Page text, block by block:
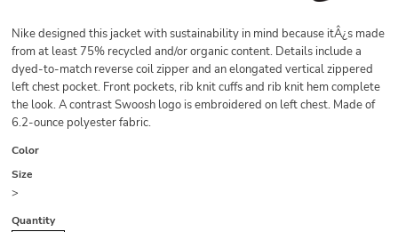
Nike designed this jacket with sustainability in mind because itÂ¿s made
from at least 75% recycled and/or organic content. Details include a
dyed-to-match reverse coil zipper and an elongated vertical zippered
left chest pocket. Front pockets, rib knit cuffs and rib knit hem complete
the look. A contrast Swoosh logo is embroidered on left chest. Made of
6.2-ounce polyester fabric.
Color
Size
>
Quantity